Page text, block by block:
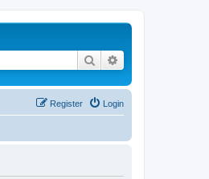
Search
Login
Register